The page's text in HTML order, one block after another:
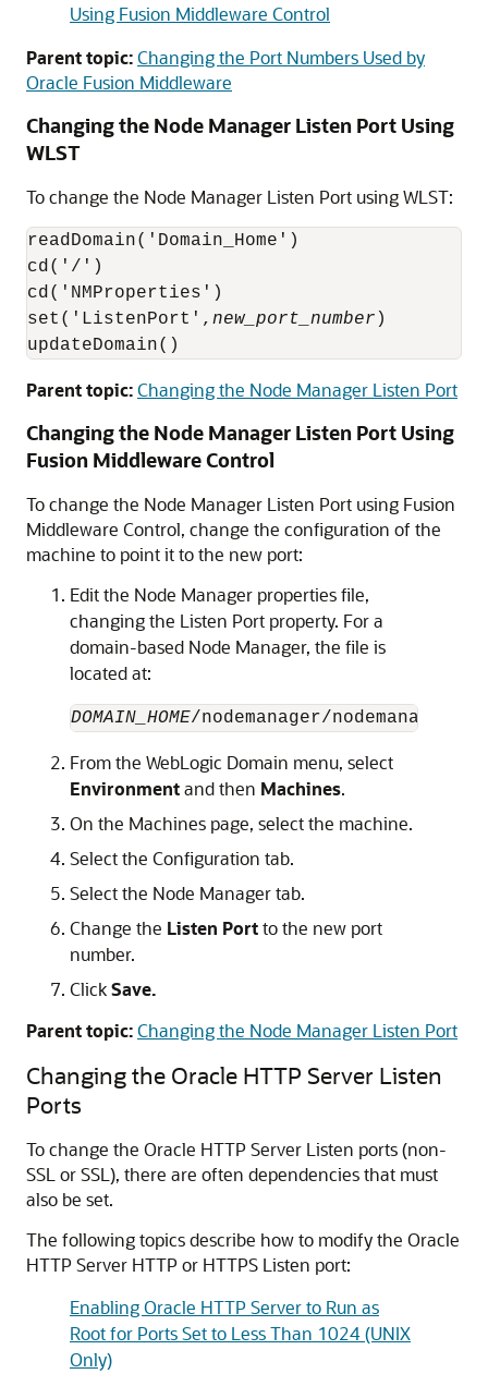
Using Fusion Middleware Control
Parent topic:Changing the Port Numbers Used by
Oracle Fusion Middleware
Changing the Node Manager Listen Port Using
WLST
To change the Node Manager Listen Port using WLST:
readDomain('Domain_Home')
cd('/')
cd('NMProperties')
set('ListenPort', new_port_number )
updateDomain()
Parent topic:Changing the Node Manager Listen Port
Changing the Node Manager Listen Port Using
Fusion Middleware Control
To change the Node Manager Listen Port using Fusion
Middleware Control, change the configuration of the
machine to point it to the new port:
Edit the Node Manager properties file,
changing the Listen Port property. For a
domain-based Node Manager, the file is
located at:
DOMAIN_HOME
From the WebLogic Domain menu, select
Environmentand then Machines.
On the Machines page, select the machine.
Select the Configuration tab.
Select the Node Manager tab.
Change the Listen Portto the new port
number.
ClickSave.
Parent topic:Changing the Node Manager Listen Port
Changing the Oracle HTTP Server Listen
Ports
To change the Oracle HTTP Server Listen ports (non-
SSL or SSL), there are often dependencies that must
also be set.
The following topics describe how to modify the Oracle
HTTP Server HTTP or HTTPS Listen port:
Enabling Oracle HTTP Server to Run as
Root for Ports Set to Less Than 1024 (UNIX
Only)